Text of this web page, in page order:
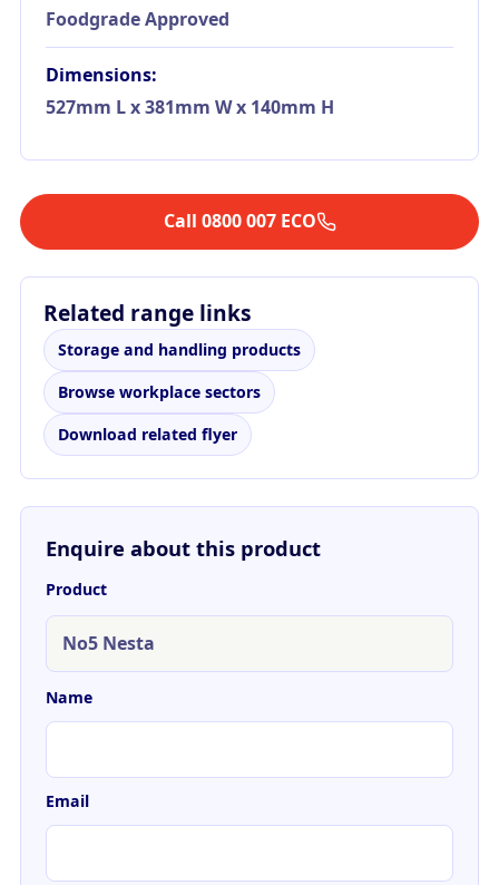
Foodgrade Approved
Dimensions:
527mm L x 381mm W x 140mm H
Call 0800 007 ECO
Related range links
Storage and handling products
Browse workplace sectors
Download related flyer
Enquire about this product
Product
Name
Email